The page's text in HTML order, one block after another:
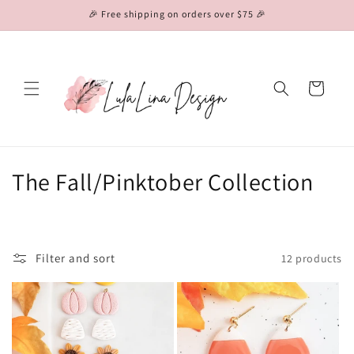
🎉 Free shipping on orders over $75 🎉
Cart
C
l
e
c
The Fall/Pinktober Collection
Filter and sort 12 products